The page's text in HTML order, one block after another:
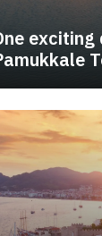
exciting